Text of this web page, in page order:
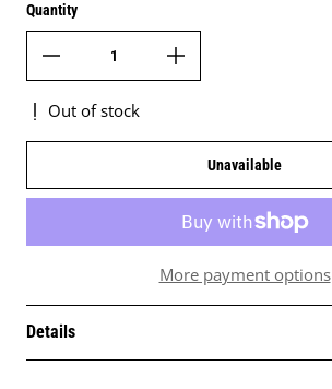
Quantity
Out of stock
Unavailable
More payment options
Details